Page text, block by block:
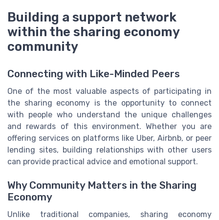
Building a support network
within the sharing economy
community
Connecting with Like-Minded Peers
One of the most valuable aspects of participating in
the sharing economy is the opportunity to connect
with people who understand the unique challenges
and rewards of this environment. Whether you are
offering services on platforms like Uber, Airbnb, or peer
lending sites, building relationships with other users
can provide practical advice and emotional support.
Why Community Matters in the Sharing
Economy
Unlike traditional companies, sharing economy